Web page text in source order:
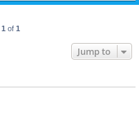
1 of 1
Jump to